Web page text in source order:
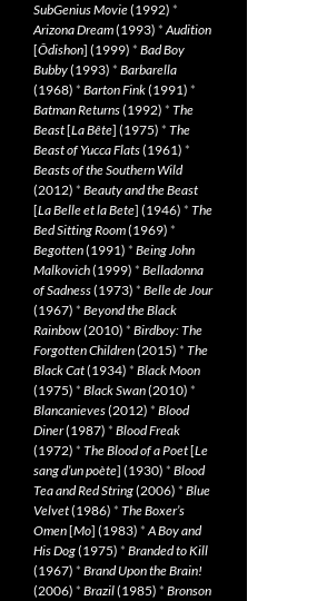
SubGenius Movie(1992) *
Arizona Dream(1993) *Audition
[Ôdishon] (1999) * Bad Boy
Bubby(1993) * Barbarella
(1968) * Barton Fink(1991) *
Batman Returns(1992) * The
Beast[La Bête] (1975) * The
Beast of Yucca Flats(1961) *
Beasts of the Southern Wild
(2012) * Beauty and the Beast
[La Belle et la Bete] (1946) * The
Bed Sitting Room(1969) *
Begotten(1991) * Being John
Malkovich(1999) * Belladonna
of Sadness(1973) * Belle de Jour
(1967) * Beyond the Black
Rainbow(2010) * Birdboy: The
Forgotten Children(2015) * The
Black Cat(1934) * Black Moon
(1975) * Black Swan(2010) *
Blancanieves(2012) * Blood
Diner(1987) * Blood Freak
(1972) * The Blood of a Poet[Le
sang d’un poète] (1930) * Blood
Tea and Red String(2006) * Blue
Velvet(1986) * The Boxer’s
Omen[Mo] (1983) *A Boy and
His Dog(1975) * Branded to Kill
(1967) * Brand Upon the Brain!
(2006) * Brazil(1985) * Bronson